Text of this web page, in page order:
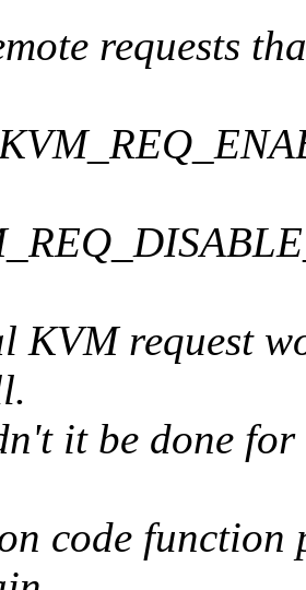
requests
KVM request
it be done for
code